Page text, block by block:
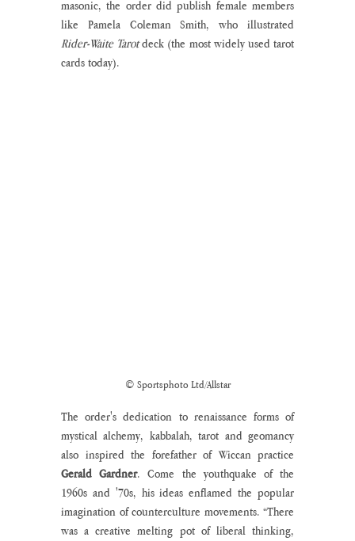
masonic, the order did publish female members
Rider-Waite Tarot deck (the most widely used tarot
cards today).
© Sportsphoto Ltd/Allstar
The order's dedication to renaissance forms of
mystical alchemy, kabbalah, tarot and geomancy
Gerald Gardner. Come the youthquake of the
1960s and '70s, his ideas enflamed the popular
imagination of counterculture movements. “There
was a creative melting pot of liberal thinking,